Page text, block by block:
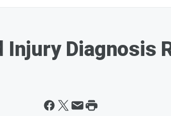
Diagnosis